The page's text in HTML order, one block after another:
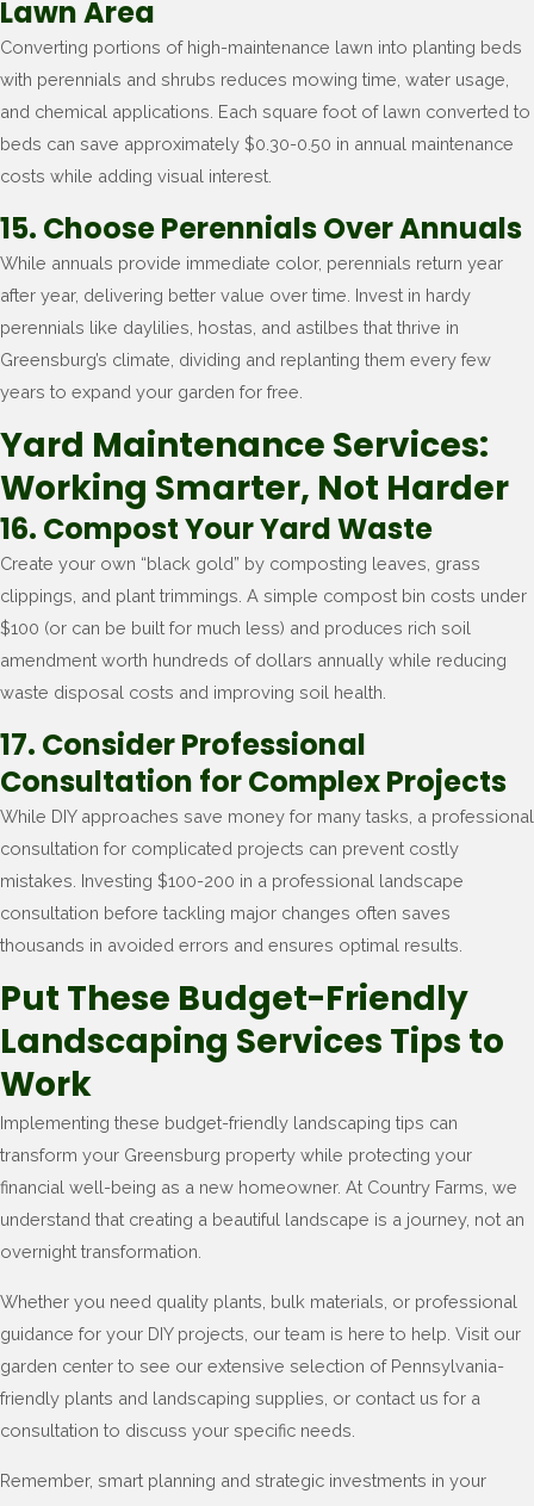
Lawn Area
Converting portions of high-maintenance lawn into planting beds
with perennials and shrubs reduces mowing time, water usage,
and chemical applications. Each square foot of lawn converted to
beds can save approximately $0.30-0.50 in annual maintenance
costs while adding visual interest.
15. Choose Perennials Over Annuals
While annuals provide immediate color, perennials return year
after year, delivering better value over time. Invest in hardy
perennials like daylilies, hostas, and astilbes that thrive in
Greensburg’s climate, dividing and replanting them every few
years to expand your garden for free.
Yard Maintenance Services:
Working Smarter, Not Harder
16. Compost Your Yard Waste
Create your own “black gold” by composting leaves, grass
clippings, and plant trimmings. A simple compost bin costs under
$100 (or can be built for much less) and produces rich soil
amendment worth hundreds of dollars annually while reducing
waste disposal costs and improving soil health.
17. Consider Professional
Consultation for Complex Projects
While DIY approaches save money for many tasks, a professional
consultation for complicated projects can prevent costly
mistakes. Investing $100-200 in a professional landscape
consultation before tackling major changes often saves
thousands in avoided errors and ensures optimal results.
Put These Budget-Friendly
Landscaping Services Tips to
Work
Implementing these budget-friendly landscaping tips can
transform your Greensburg property while protecting your
financial well-being as a new homeowner. At Country Farms, we
understand that creating a beautiful landscape is a journey, not an
overnight transformation.
Whether you need quality plants, bulk materials, or professional
guidance for your DIY projects, our team is here to help. Visit our
garden center to see our extensive selection of Pennsylvania-
friendly plants and landscaping supplies, or contact us for a
consultation to discuss your specific needs.
Remember, smart planning and strategic investments in your